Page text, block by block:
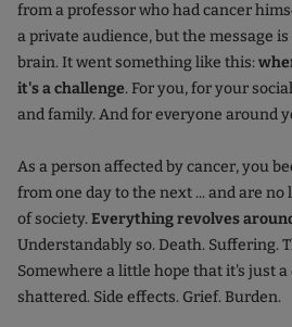
from a professor who had cancer
a private audience, but the message
brain. It went something like this:
it's a challenge. For you, for your
and family. And for everyone around
As a person affected by cancer, you
from one day to the next ... and are
of society.Everything revolves
Understandably so. Death. Suffering.
Somewhere a little hope that it's just
shattered. Side effects. Grief. Burden.